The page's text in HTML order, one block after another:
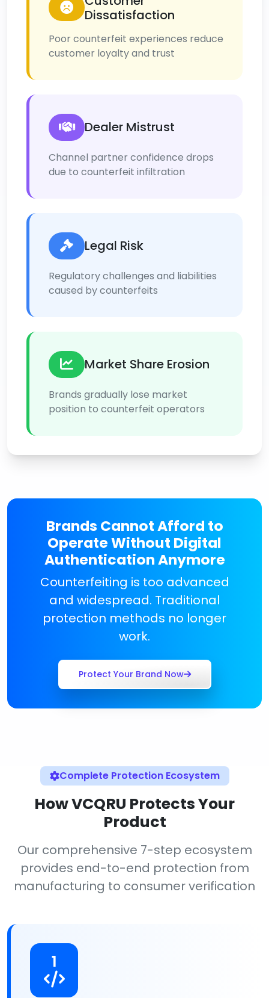
Dissatisfaction
Poor counterfeit experiences reduce
customer loyalty and trust
Dealer Mistrust
Channel partner confidence drops
due to counterfeit infiltration
Legal Risk
Regulatory challenges and liabilities
caused by counterfeits
Market Share Erosion
Brands gradually lose market
position to counterfeit operators
Brands Cannot Afford to
Operate Without Digital
Authentication Anymore
Counterfeiting is too advanced
and widespread. Traditional
protection methods no longer
work.
Protect Your Brand Now
Complete Protection Ecosystem
How VCQRU Protects Your
Product
Our comprehensive 7-step ecosystem
provides end-to-end protection from
manufacturing to consumer verification
1